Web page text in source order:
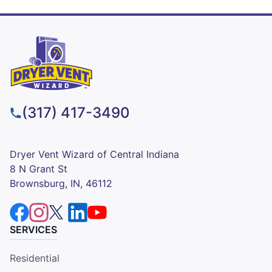
(317) 417-3490
Dryer Vent Wizard of Central Indiana
8 N Grant St
Brownsburg, IN, 46112
SERVICES
Residential